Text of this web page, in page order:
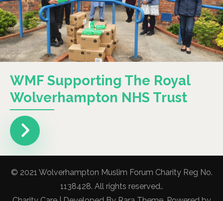
WMF Supporting The Royal
Wolverhampton NHS Trust
© 2021 Wolverhampton Muslim Forum Charity Reg No.
1138428. All rights reserved..